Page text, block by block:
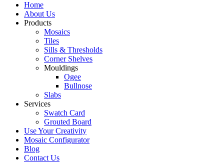
Home
About Us
Products
Mosaics
Tiles
Sills & Thresholds
Corner Shelves
Mouldings
Ogee
Bullnose
Slabs
Services
Swatch Card
Grouted Board
Use Your Creativity
Mosaic Configurator
Blog
Contact Us